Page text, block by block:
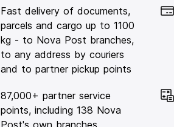
Fast delivery of documents,
parcels and cargo up to 1100
kg - to Nova Post branches,
to any address by couriers
and to partner pickup points
87,000+ partner service
points, including 138 Nova
Post's own branches